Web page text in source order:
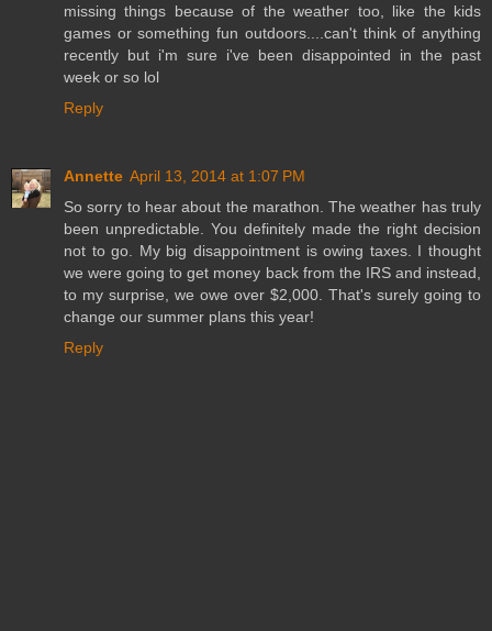
missing things because of the weather too, like the kids
games or something fun outdoors....can't think of anything
recently but i'm sure i've been disappointed in the past
week or so lol
Reply
Annette April 13, 2014 at 1:07 PM
So sorry to hear about the marathon. The weather has truly
been unpredictable. You definitely made the right decision
not to go. My big disappointment is owing taxes. I thought
we were going to get money back from the IRS and instead,
to my surprise, we owe over $2,000. That's surely going to
change our summer plans this year!
Reply